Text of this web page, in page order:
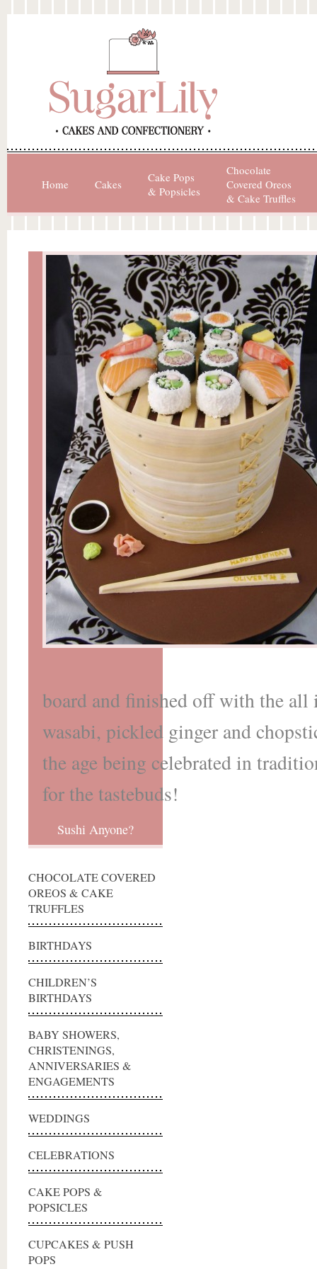
Home Cakes
Cake Pops
& Popsicles
Chocolate
Covered Oreos
& Cake Truffles
board and finished off with the all
wasabi, pickled ginger and
the age being celebrated in
for the tastebuds!
Sushi Anyone?
CHOCOLATE COVERED
OREOS & CAKE
TRUFFLES
BIRTHDAYS
CHILDREN’S
BIRTHDAYS
BABY SHOWERS,
CHRISTENINGS,
ANNIVERSARIES &
ENGAGEMENTS
WEDDINGS
CELEBRATIONS
CAKE POPS &
POPSICLES
CUPCAKES & PUSH
POPS